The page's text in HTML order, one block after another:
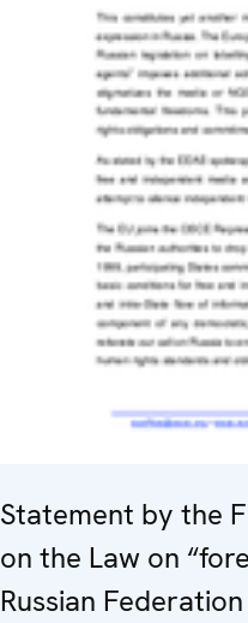
Statement by the
on the Law on
Russian Federation